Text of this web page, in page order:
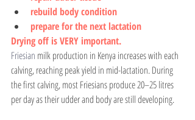
rebuild body condition
prepare for the next lactation
Drying off is VERY important.
Friesian milk production in Kenya increases with each
calving, reaching peak yield in mid-lactation. During
the first calving, most Friesians produce 20–25 litres
per day as their udder and body are still developing.